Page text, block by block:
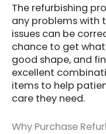
The refurbishing
any problems with
issues can be
chance to get what
good shape, and
excellent
items to help
care they need.
Why Purchase